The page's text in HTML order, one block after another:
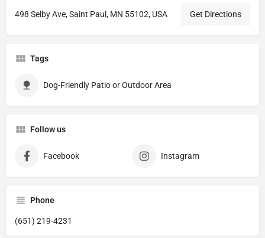
498 Selby Ave, Saint Paul, MN 55102, USA Get Directions
Tags
Dog-Friendly Patio or Outdoor Area
Follow us
Facebook Instagram
Phone
(651) 219-4231